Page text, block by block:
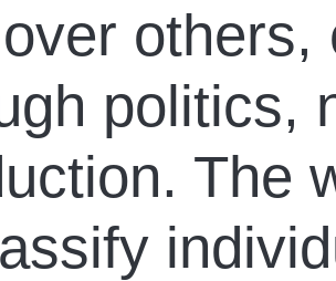
politics,
The